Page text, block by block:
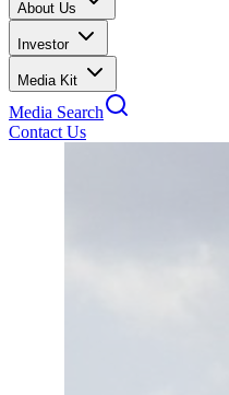
About Us
Investor
Media Kit
Media Search
Contact Us